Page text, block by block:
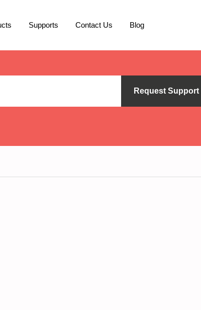
Supports Contact Us Blog
Request Support